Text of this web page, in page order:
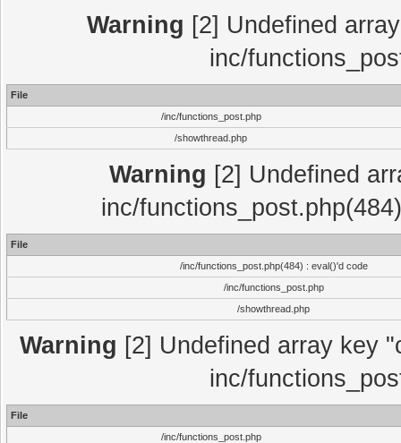
Warning [2] Undefined
inc/
File
/inc/functions_post.php
/showthread.php
Warning [2] Undefined
inc/
File
/inc/functions_post.php(484) : eval()'d code
/inc/functions_post.php
/showthread.php
Warning [2] Undefined array key
inc/
File
/inc/functions_post.php